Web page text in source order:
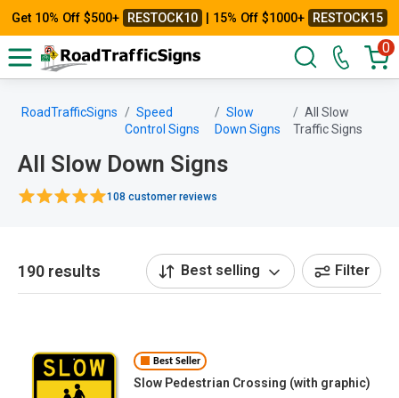
Get 10% Off $500+ RESTOCK10 | 15% Off $1000+ RESTOCK15
0
RoadTrafficSigns
Speed
Control Signs
Slow
Down Signs
All Slow
Traffic Signs
All Slow Down Signs
108 customer reviews
190 results Best selling Filter
Best Seller
Slow Pedestrian Crossing (with graphic)